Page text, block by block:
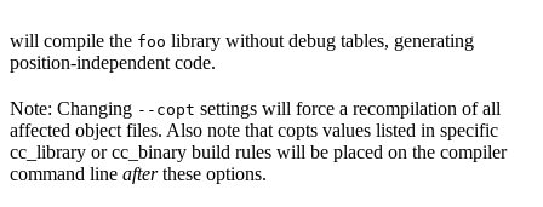
will compile the foo library without debug tables, generating
position-independent code.
Note: Changing --copt settings will force a recompilation of all
affected object files. Also note that copts values listed in specific
cc_library or cc_binary build rules will be placed on the compiler
command line afterthese options.